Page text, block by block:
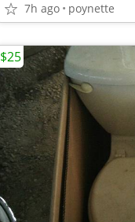
7h ago poynette
$25